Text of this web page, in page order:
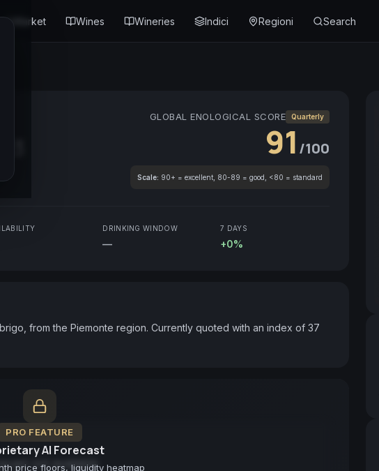
Market Wines Wineries Indici Regioni Search
GLOBAL ENOLOGICAL SCORE Quarterly
91 /100
Scale: 90+ = excellent, 80-89 = good, <80 = standard
DRINKING WINDOW
—
7 DAYS
+0%
from the Piemonte region. Currently quoted with an index of 37
PRO FEATURE
AI Forecast
price floors, liquidity heatmap
not available